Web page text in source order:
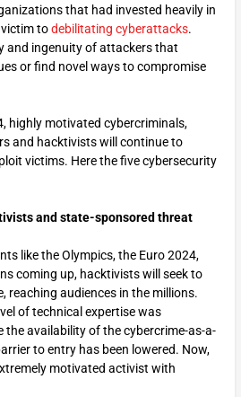
that had invested heavily in
todebilitating cyberattacks.
and ingenuity of attackers that
or find novel ways to compromise
highly motivated cybercriminals,
and hacktivists will continue to
victims. Here the five cybersecurity
and state-sponsored threat
like the Olympics, the Euro 2024,
coming up, hacktivists will seek to
reaching audiences in the millions.
of technical expertise was
the availability of the cybercrime-as-a-
to entry has been lowered. Now,
motivated activist with